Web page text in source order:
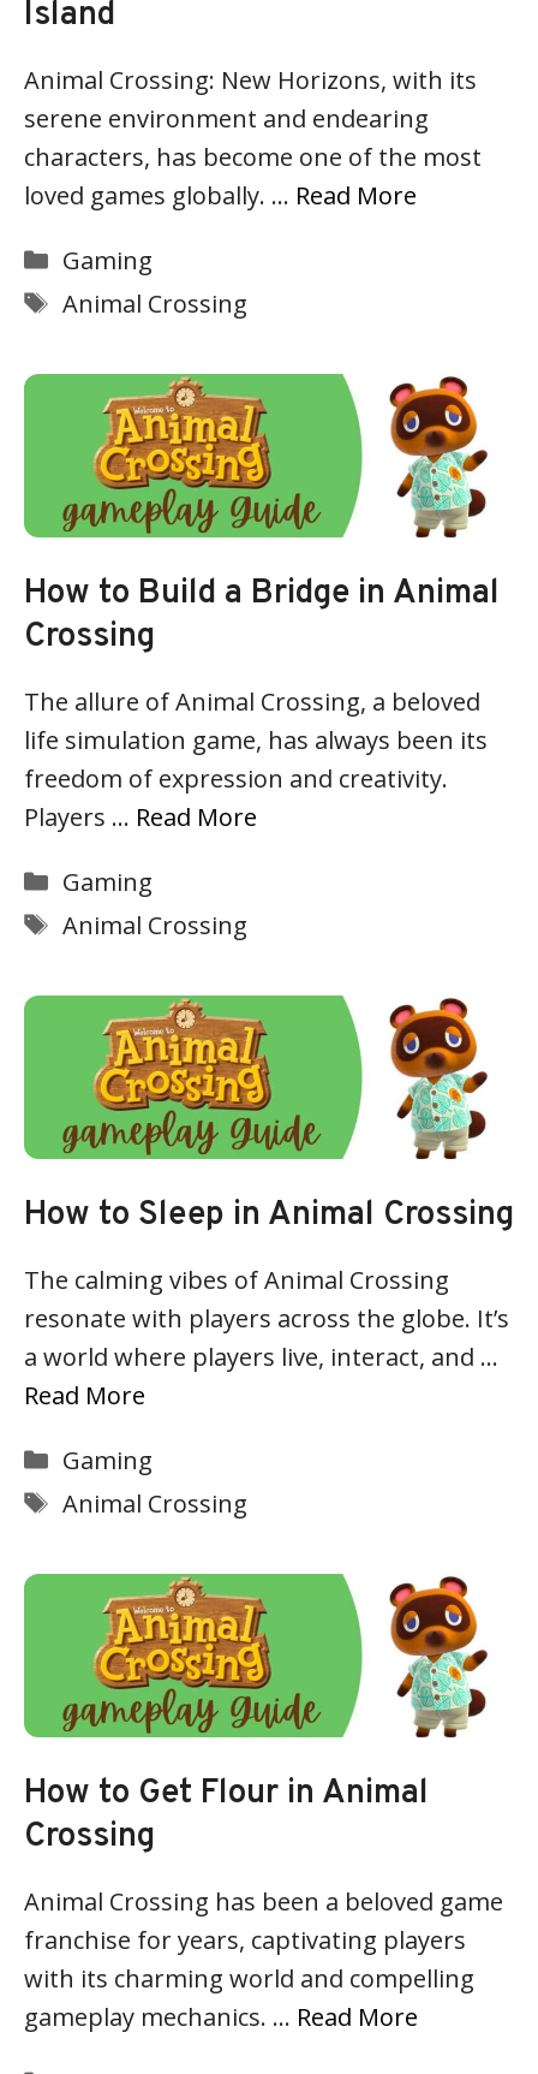
Island
Animal Crossing: New Horizons, with its
serene environment and endearing
characters, has become one of the most
loved games globally. … Read More
Categories
Gaming
Tags
Animal Crossing
How to Build a Bridge in Animal
Crossing
The allure of Animal Crossing, a beloved
life simulation game, has always been its
freedom of expression and creativity.
Players … Read More
Categories
Gaming
Tags
Animal Crossing
How to Sleep in Animal Crossing
The calming vibes of Animal Crossing
resonate with players across the globe. It’s
a world where players live, interact, and …
Read More
Categories
Gaming
Tags
Animal Crossing
How to Get Flour in Animal
Crossing
Animal Crossing has been a beloved game
franchise for years, captivating players
with its charming world and compelling
gameplay mechanics. … Read More